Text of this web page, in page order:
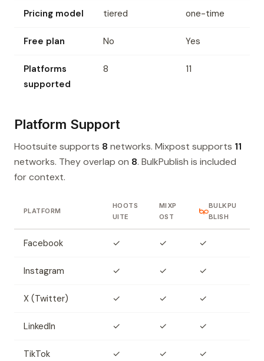
Pricing model tiered one-time
Free plan No Yes
Platforms
supported
8 11
Platform Support
Hootsuite supports 8 networks. Mixpost supports 11
networks. They overlap on 8. BulkPublish is included
for context.
PLATFORM
HOOTS
UITE
MIXP
OST
BULKPU
BLISH
Facebook ✓ ✓ ✓
Instagram ✓ ✓ ✓
X (Twitter) ✓ ✓ ✓
LinkedIn ✓ ✓ ✓
TikTok ✓ ✓ ✓